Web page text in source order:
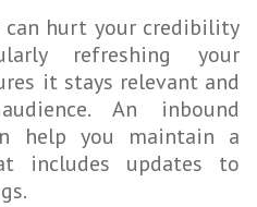
hurt your credibility
refreshing your
it stays relevant and
An inbound
help you maintain a
includes updates to